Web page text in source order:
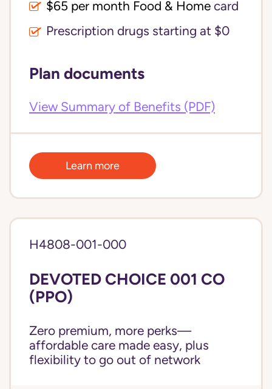
$65 per month Food & Home card
Prescription drugs starting at $0
Plan documents
View Summary of Benefits (PDF)
Learn more
H4808-001-000
DEVOTED CHOICE 001 CO
(PPO)
Zero premium, more perks—
affordable care made easy, plus
flexibility to go out of network